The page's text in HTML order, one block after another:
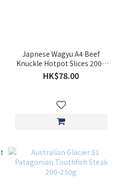
Japnese Wagyu A4 Beef
Knuckle Hotpot Slices 200g
**BUY 5 GET 1 FREE**
HK$78.00